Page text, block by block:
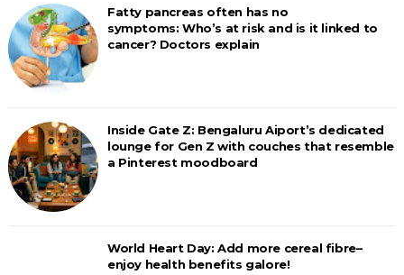
Fatty pancreas often has no
symptoms: Who’s at risk and is it linked to
cancer? Doctors explain
Inside Gate Z: Bengaluru Aiport’s dedicated
lounge for Gen Z with couches that resemble
a Pinterest moodboard
World Heart Day: Add more cereal fibre–
enjoy health benefits galore!